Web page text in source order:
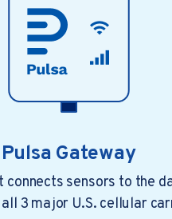
Pulsa Gateway
connects sensors to the
3 major U.S. cellular